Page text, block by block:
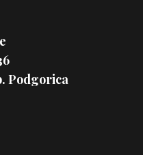
Podgorica